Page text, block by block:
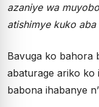
azaniye wa
atishimye kuko
Bavuga ko bahora
abaturage ariko ko
babona ihabanye